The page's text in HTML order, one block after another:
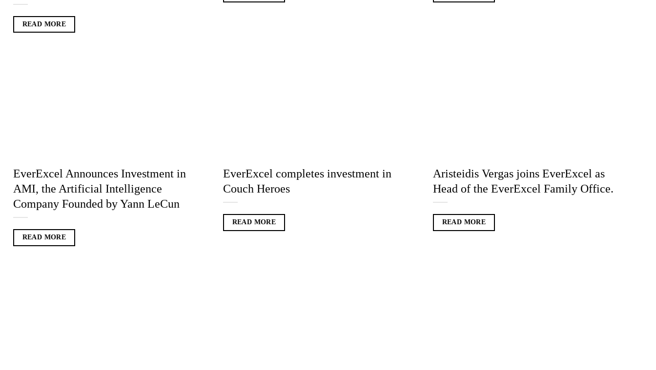
READ MORE
EverExcel Announces Investment in
AMI, the Artificial Intelligence
Company Founded by Yann LeCun
READ MORE
EverExcel completes investment in
Couch Heroes
READ MORE
Aristeidis Vergas joins EverExcel as
Head of the EverExcel Family Office.
READ MORE